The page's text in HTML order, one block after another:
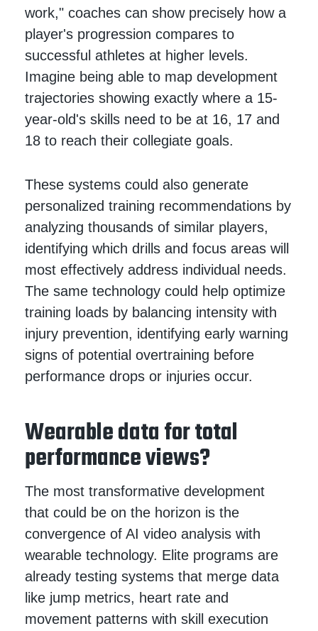
work," coaches can show precisely how a
player's progression compares to
successful athletes at higher levels.
Imagine being able to map development
trajectories showing exactly where a 15-
year-old's skills need to be at 16, 17 and
18 to reach their collegiate goals.
These systems could also generate
personalized training recommendations by
analyzing thousands of similar players,
identifying which drills and focus areas will
most effectively address individual needs.
The same technology could help optimize
training loads by balancing intensity with
injury prevention, identifying early warning
signs of potential overtraining before
performance drops or injuries occur.
Wearable data for total
performance views?
The most transformative development
that could be on the horizon is the
convergence of AI video analysis with
wearable technology. Elite programs are
already testing systems that merge data
like jump metrics, heart rate and
movement patterns with skill execution